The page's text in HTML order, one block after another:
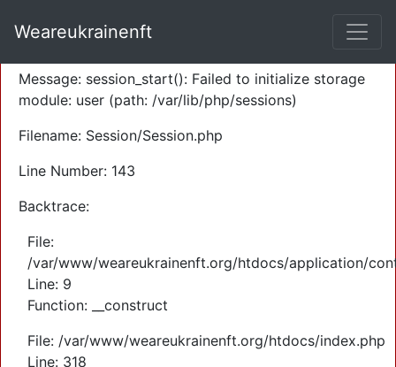
Severity: Warning
Message: session_start(): Failed to initialize storage
module: user (path: /var/lib/php/sessions)
Filename: Session/Session.php
Line Number: 143
Backtrace:
File:
/var/www/weareukrainenft.org/htdocs/application/
Line: 9
Function: __construct
File: /var/www/weareukrainenft.org/htdocs/index.php
Line: 318
Weareukrainenft